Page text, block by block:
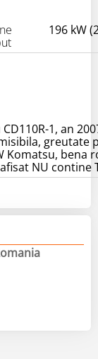
196 kW
1, an
greutate
Komatsu, bena
NU contine